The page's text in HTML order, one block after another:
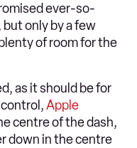
ever-so-
only by a few
plenty of room for the
as it should be for
Apple
centre of the dash,
down in the centre